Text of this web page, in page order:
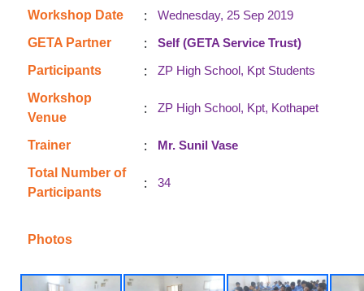
Workshop Date :
Wednesday, 25 Sep 2019
GETA Partner
:
Self (GETA Service Trust)
Participants
:
ZP High School, Kpt Students
Workshop
Venue
: ZP High School, Kpt, Kothapet
Trainer :
Mr. Sunil Vase
Total Number of
Participants
: 34
Photos